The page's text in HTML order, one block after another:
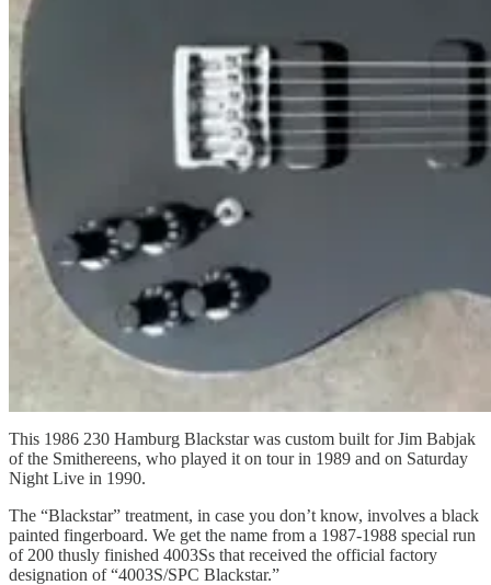
This 1986 230 Hamburg Blackstar was custom built for Jim Babjak
of the Smithereens, who played it on tour in 1989 and on Saturday
Night Live in 1990.
The “Blackstar” treatment, in case you don’t know, involves a black
painted fingerboard. We get the name from a 1987-1988 special run
of 200 thusly finished 4003Ss that received the official factory
designation of “4003S/SPC Blackstar.”